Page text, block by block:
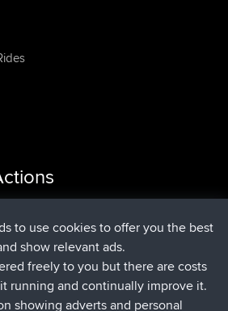
North Devon Exmoor and
North Devon Exmoor and
BBR12 min ago
hr, 21 min ago
to use cookies to offer you the best
show relevant ads.
freely to you but there are costs
running and continually improve it.
showing adverts and personal